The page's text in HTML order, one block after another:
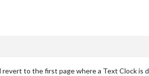
to the first page where a Text Clock is